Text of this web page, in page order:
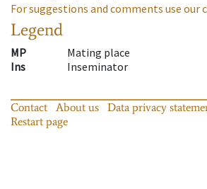
For suggestions and comments use our
Legend
MP
Mating place
Ins
Inseminator
Contact About us Data privacy
Restart page